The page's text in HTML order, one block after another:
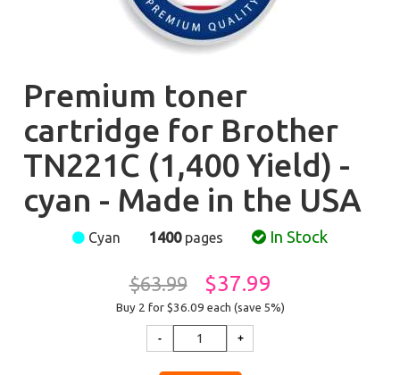
Premium toner
cartridge for Brother
TN221C (1,400 Yield) -
cyan - Made in the USA
Cyan 1400pages In Stock
$63.99 $37.99
Buy 2 for $36.09 each (save 5%)